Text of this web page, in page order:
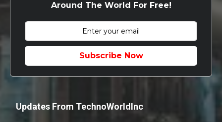
Around The World For Free!
Subscribe Now
Updates From TechnoWorldInc